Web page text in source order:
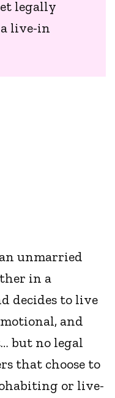
legally
live-in
unmarried
in a
decides to live
and
but no legal
that choose to
or live-